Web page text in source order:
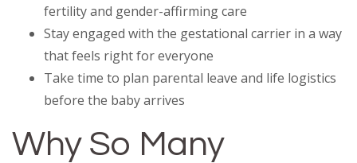
fertility and gender-affirming care
Stay engaged with the gestational carrier in a way
that feels right for everyone
Take time to plan parental leave and life logistics
before the baby arrives
Why So Many